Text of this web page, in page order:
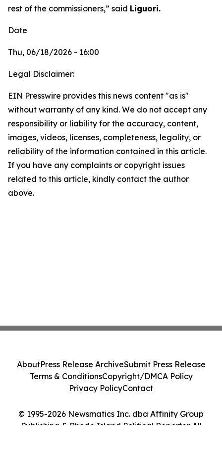
rest of the commissioners,” said Liguori.
Date
Thu, 06/18/2026 - 16:00
Legal Disclaimer:
EIN Presswire provides this news content "as is"
without warranty of any kind. We do not accept any
responsibility or liability for the accuracy, content,
images, videos, licenses, completeness, legality, or
reliability of the information contained in this article.
If you have any complaints or copyright issues
related to this article, kindly contact the author
above.
© 1995-2026 Newsmatics Inc. dba Affinity Group
Publishing & Rhode Island Political Reporter. All
AboutPress Release ArchiveSubmit Press Release
Terms & ConditionsCopyright/DMCA Policy
Privacy PolicyContact